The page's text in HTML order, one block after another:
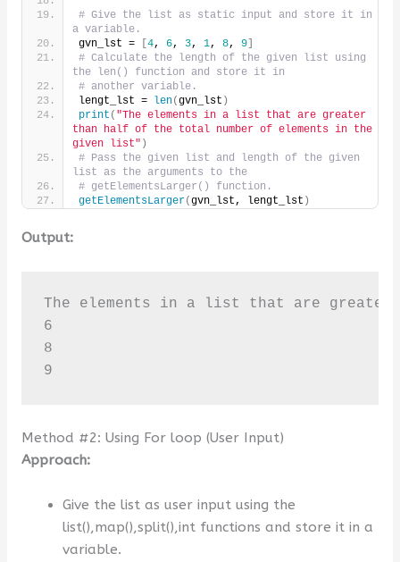
# Give the list as static input and store it in
a variable.
gvn_lst =
[4, 6, 3, 1, 8, 9]
# Calculate the length of the given list using
the len() function and store it in
# another variable.
lengt_lst = len(gvn_lst )
print ( "The elements in a list that are greater
than half of the total number of elements in the
given list" )
# Pass the given list and length of the given
list as the arguments to the
# getElementsLarger() function.
getElementsLarger(gvn_lst, lengt_lst )
Output:
The elements in a list that are
6
8
9
Method #2: Using For loop (User Input)
Approach:
Give the list as user input using the
list(),map(),split(),int functions and store it in a
variable.